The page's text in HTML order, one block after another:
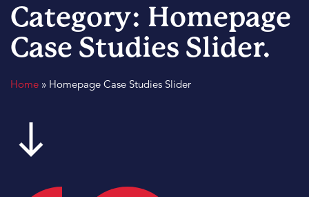
Category: Homepage
Case Studies Slider.
Home » Homepage Case Studies Slider
south